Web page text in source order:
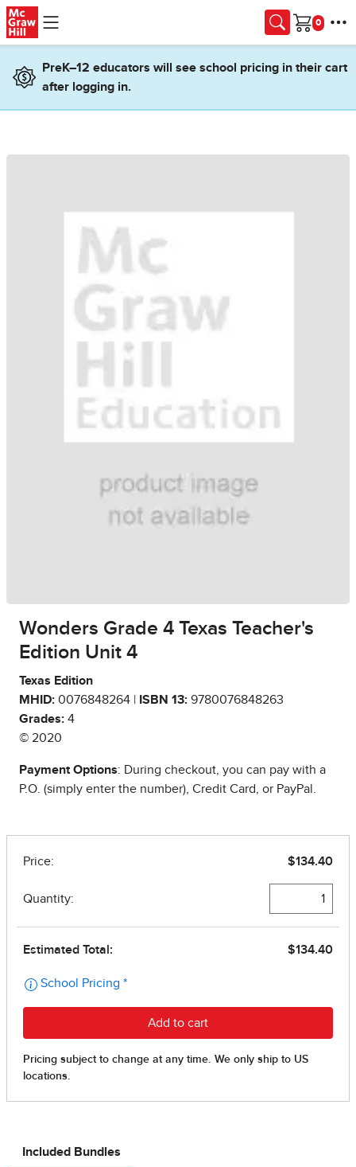
Skip to main content
Cart
PreK–12 educators will see school pricing in their cart
after logging in.
Wonders Grade 4 Texas Teacher's
Edition Unit 4
Texas Edition
MHID: 0076848264 | ISBN 13: 9780076848263
Grades: 4
© 2020
Payment Options: During checkout, you can pay with a
P.O. (simply enter the number), Credit Card, or PayPal.
Included Bundles